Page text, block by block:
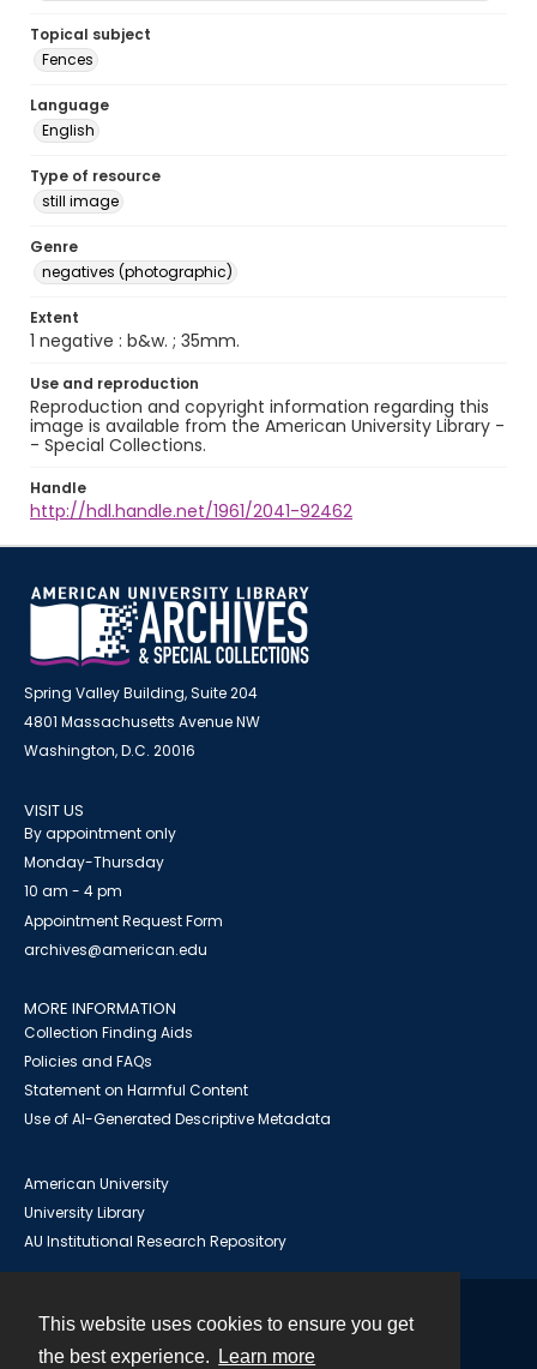
This website uses cookies to ensure you get
the best experience.
Learn more
Topical subject
Fences
Language
English
Type of resource
still image
Genre
negatives (photographic)
Extent
1 negative : b&w. ; 35mm.
Use and reproduction
Reproduction and copyright information regarding this
image is available from the American University Library -
- Special Collections.
Handle
http://hdl.handle.net/1961/2041-92462
Spring Valley Building, Suite 204
4801 Massachusetts Avenue NW
Washington, D.C. 20016
VISIT US
By appointment only
Monday-Thursday
10 am - 4 pm
Appointment Request Form
archives@american.edu
MORE INFORMATION
Collection Finding Aids
Policies and FAQs
Statement on Harmful Content
Use of AI-Generated Descriptive Metadata
American University
University Library
AU Institutional Research Repository